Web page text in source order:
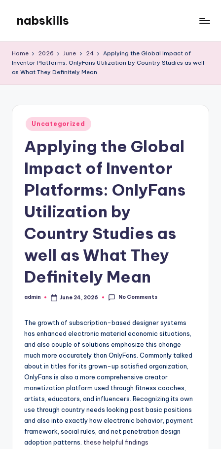
content
nabskills
Blog
Home 2026 June 24
Applying the Global Impact of
Inventor Platforms: OnlyFans Utilization by Country Studies as well
as What They Definitely Mean
Posted
in
Uncategorized
Applying the Global
Impact of Inventor
Platforms: OnlyFans
Utilization by
Country Studies as
well as What They
Definitely Mean
Posted
admin June 24, 2026 No Comments
The growth of subscription-based designer systems
has enhanced electronic material economic situations,
and also couple of solutions emphasize this change
much more accurately than OnlyFans. Commonly talked
about in titles for its grown-up satisfied organization,
OnlyFans is also a more comprehensive creator
monetization platform used through fitness coaches,
artists, educators, and influencers. Recognizing its own
use through country needs looking past basic positions
and also into exactly how electronic behavior, payment
framework, social rules, and net penetration design
adoption patterns. these helpful findings